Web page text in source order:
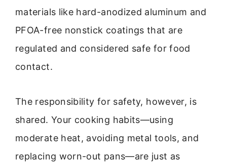
materials like hard-anodized aluminum and
PFOA-free nonstick coatings that are
regulated and considered safe for food
contact.
The responsibility for safety, however, is
shared. Your cooking habits—using
moderate heat, avoiding metal tools, and
replacing worn-out pans—are just as